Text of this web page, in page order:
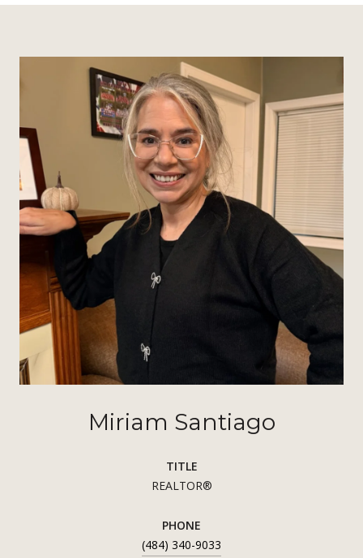
Miriam Santiago
TITLE
REALTOR®
PHONE
(484) 340-9033